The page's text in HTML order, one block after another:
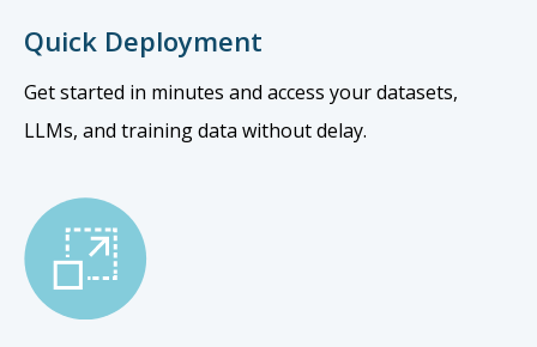
Quick Deployment
Get started in minutes and access your datasets,
LLMs, and training data without delay.